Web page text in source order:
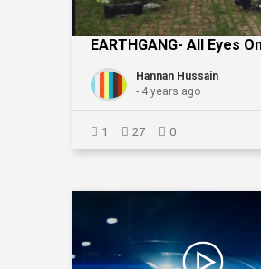
EARTHGANG- All Eyes
Hannan Hussain
- 4 years ago
1 27 0